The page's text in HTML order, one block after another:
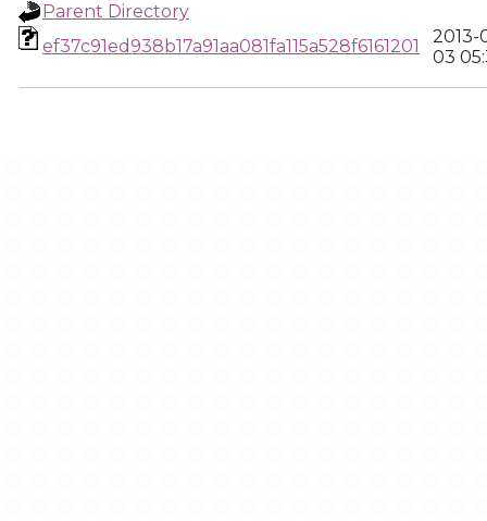
Parent Directory
ef37c91ed938b17a91aa081fa115a528f6161201
2013-
03